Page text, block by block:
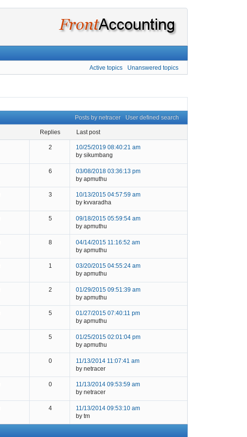
Active topics Unanswered topics
Posts by netracer
User defined search
replies last post
2
10/25/2019 08:40:21 am
by sikumbang
6
03/08/2018 03:36:13 pm
by apmuthu
3
10/13/2015 04:57:59 am
by kvvaradha
5
09/18/2015 05:59:54 am
by apmuthu
8
04/14/2015 11:16:52 am
by apmuthu
1
03/20/2015 04:55:24 am
by apmuthu
2
01/29/2015 09:51:39 am
by apmuthu
5
01/27/2015 07:40:11 pm
by apmuthu
5
01/25/2015 02:01:04 pm
by apmuthu
0
11/13/2014 11:07:41 am
by netracer
0
11/13/2014 09:53:59 am
by netracer
4
11/13/2014 09:53:10 am
by tm